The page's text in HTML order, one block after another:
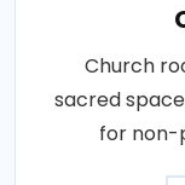
Church
sacred
for non-